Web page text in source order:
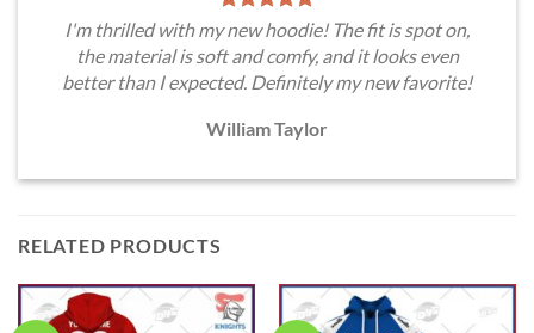
I'm thrilled with my new hoodie! The fit is spot on,
the material is soft and comfy, and it looks even
better than I expected. Definitely my new favorite!
William Taylor
RELATED PRODUCTS